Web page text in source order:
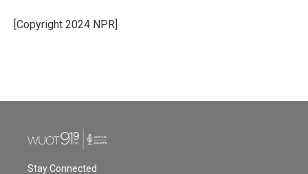
o
k
r
I
[Copyright 2024 NPR]
Stay Connected